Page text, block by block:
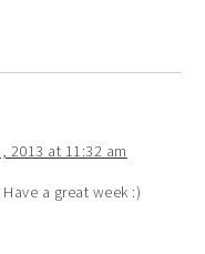
2013 at 11:32 am
a great week :)